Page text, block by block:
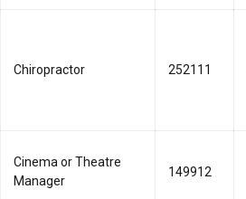
Chiropractor 252111
Cinema or Theatre
Manager
149912